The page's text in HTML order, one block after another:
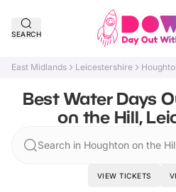
SEARCH
East Midlands Leicestershire
Best Water Days
on the Hill,
Search in Houghton on the
VIEW TICKETS